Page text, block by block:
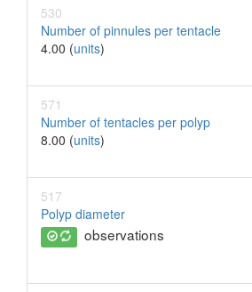
530
Number of pinnules per tentacle
4.00 (units)
571
Number of tentacles per polyp
8.00 (units)
517
Polyp diameter
observations